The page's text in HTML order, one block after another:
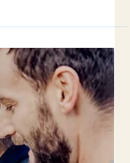
and
elbow joint, requiring
choices to minimise